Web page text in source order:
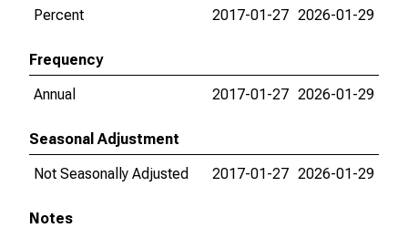
Percent
2017-01-27 2026-01-29
Frequency
Annual
2017-01-27 2026-01-29
Seasonal Adjustment
Not Seasonally Adjusted
2017-01-27 2026-01-29
Notes